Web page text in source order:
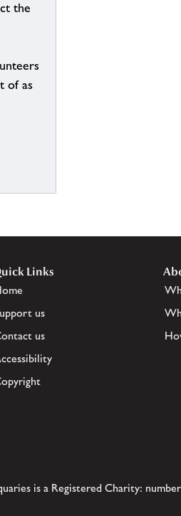
the
of as
Links
us
us
is a Registered Charity: